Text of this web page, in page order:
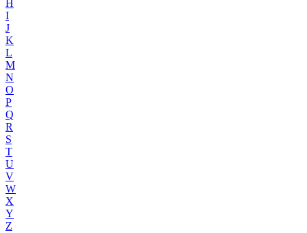
H
I
J
K
L
M
N
O
P
Q
R
S
T
U
V
W
X
Y
Z